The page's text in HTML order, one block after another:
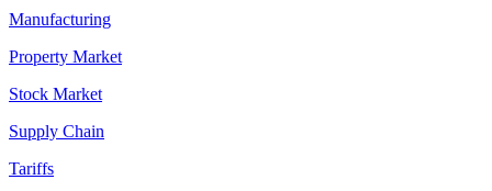
Manufacturing
Property Market
Stock Market
Supply Chain
Tariffs